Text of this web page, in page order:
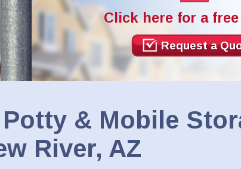
Click here for a
Request a
& Mobile
River, AZ